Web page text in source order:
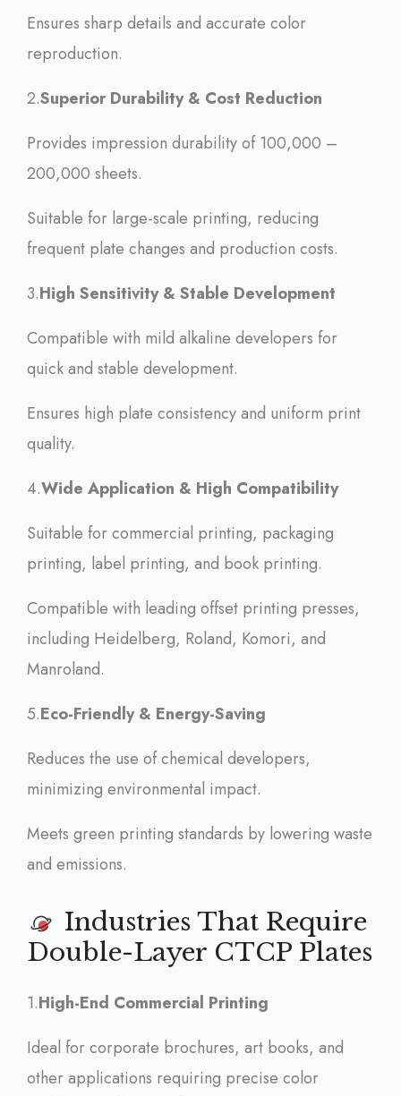
Ensures sharp details and accurate color
reproduction.
2.Superior Durability & Cost Reduction
Provides impression durability of 100,000 –
200,000 sheets.
Suitable for large-scale printing, reducing
frequent plate changes and production costs.
3.High Sensitivity & Stable Development
Compatible with mild alkaline developers for
quick and stable development.
Ensures high plate consistency and uniform print
quality.
4.Wide Application & High Compatibility
Suitable for commercial printing, packaging
printing, label printing, and book printing.
Compatible with leading offset printing presses,
including Heidelberg, Roland, Komori, and
Manroland.
5.Eco-Friendly & Energy-Saving
Reduces the use of chemical developers,
minimizing environmental impact.
Meets green printing standards by lowering waste
and emissions.
Industries That Require
Double-Layer CTCP Plates
1.High-End Commercial Printing
Ideal for corporate brochures, art books, and
other applications requiring precise color